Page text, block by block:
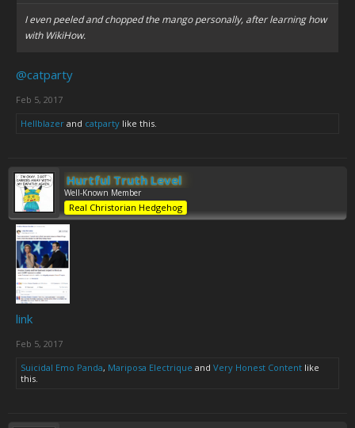
I even peeled and chopped the mango personally, after learning how
with WikiHow.
@catparty
Feb 5, 2017
Hellblazer and catparty like this.
Hurtful Truth Level
Well-Known Member
Real Christorian Hedgehog
link
Feb 5, 2017
Suicidal Emo Panda, Mariposa Electrique and Very Honest Content like
this.